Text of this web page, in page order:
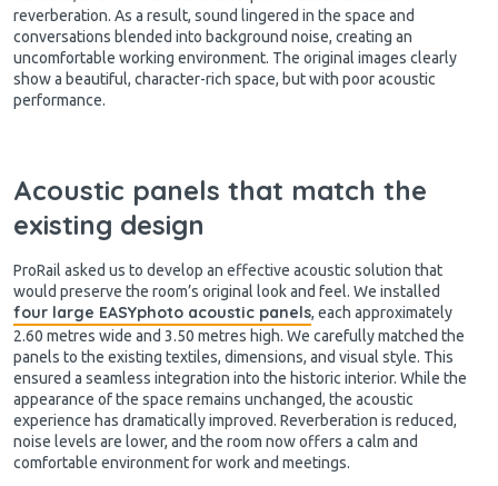
reverberation. As a result, sound lingered in the space and
conversations blended into background noise, creating an
uncomfortable working environment. The original images clearly
show a beautiful, character-rich space, but with poor acoustic
performance.
Acoustic panels that match the
existing design
ProRail asked us to develop an effective acoustic solution that
would preserve the room’s original look and feel. We installed
four large EASYphoto acoustic panels, each approximately
2.60 metres wide and 3.50 metres high. We carefully matched the
panels to the existing textiles, dimensions, and visual style. This
ensured a seamless integration into the historic interior. While the
appearance of the space remains unchanged, the acoustic
experience has dramatically improved. Reverberation is reduced,
noise levels are lower, and the room now offers a calm and
comfortable environment for work and meetings.